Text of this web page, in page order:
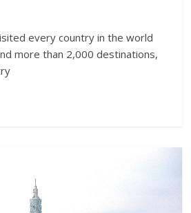
every country in the world
more than 2,000 destinations,